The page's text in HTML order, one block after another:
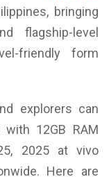
bringing
flagship-level
friendly form
explorers can
12GB RAM
2025 at vivo
Here are